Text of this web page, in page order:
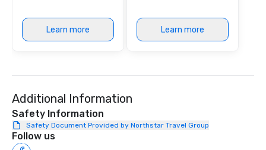
Learn more Learn more
Additional Information
Safety Information
Safety Document Provided by Northstar Travel Group
Follow us